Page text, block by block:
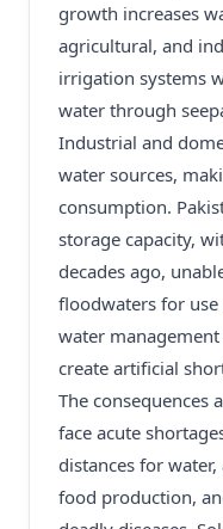
growth increases
agricultural, and
irrigation systems
water through
Industrial and
water sources,
consumption.
storage capacity,
decades ago,
floodwaters for
water
create artificial
The consequences
face acute
distances for
food production,